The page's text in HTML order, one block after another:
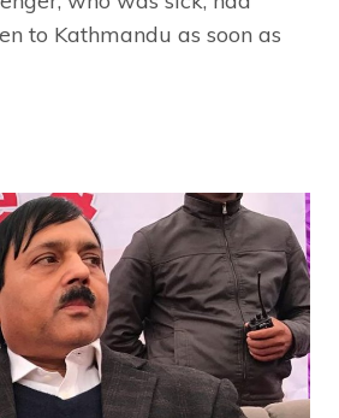
to Kathmandu as soon as